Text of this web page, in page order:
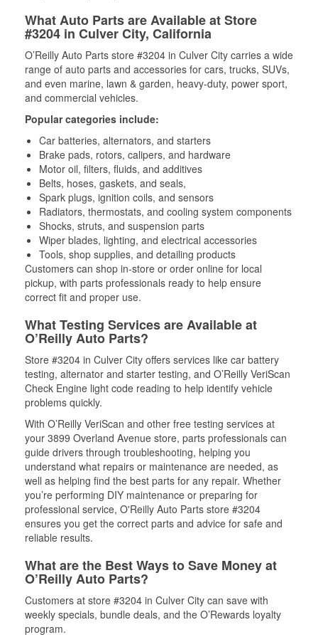
What Auto Parts are Available at Store
#3204 in Culver City, California
O’Reilly Auto Parts store #3204 in Culver City carries a wide
range of auto parts and accessories for cars, trucks, SUVs,
and even marine, lawn & garden, heavy-duty, power sport,
and commercial vehicles.
Popular categories include:
Car batteries, alternators, and starters
Brake pads, rotors, calipers, and hardware
Motor oil, filters, fluids, and additives
Belts, hoses, gaskets, and seals,
Spark plugs, ignition coils, and sensors
Radiators, thermostats, and cooling system components
Shocks, struts, and suspension parts
Wiper blades, lighting, and electrical accessories
Tools, shop supplies, and detailing products
Customers can shop in-store or order online for local
pickup, with parts professionals ready to help ensure
correct fit and proper use.
What Testing Services are Available at
O’Reilly Auto Parts?
Store #3204 in Culver City offers services like car battery
testing, alternator and starter testing, and O’Reilly VeriScan
Check Engine light code reading to help identify vehicle
problems quickly.
With O’Reilly VeriScan and other free testing services at
your 3899 Overland Avenue store, parts professionals can
guide drivers through troubleshooting, helping you
understand what repairs or maintenance are needed, as
well as helping find the best parts for any repair. Whether
you’re performing DIY maintenance or preparing for
professional service, O'Reilly Auto Parts store #3204
ensures you get the correct parts and advice for safe and
reliable results.
What are the Best Ways to Save Money at
O’Reilly Auto Parts?
Customers at store #3204 in Culver City can save with
weekly specials, bundle deals, and the O’Rewards loyalty
program.